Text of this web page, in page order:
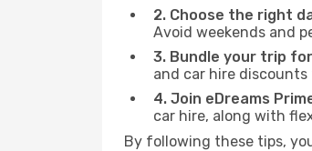
2. Choose the right
Avoid weekends and
3. Bundle your trip
and car hire
4. Join eDreams
car hire, along with
By following these tips,